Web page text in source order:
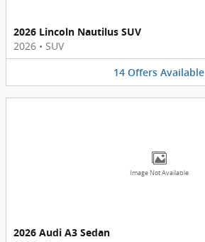
2026 Lincoln Nautilus SUV
2026 • SUV
14 Offers Available
Image Not Available
2026 Audi A3 Sedan